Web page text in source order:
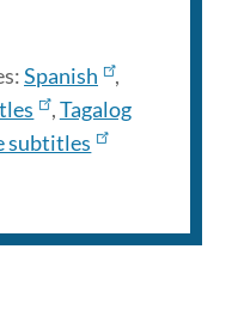
Spanish
,
,Tagalog
subtitles